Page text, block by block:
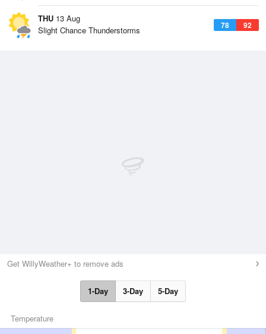
THU 13 Aug
78 92
Slight Chance Thunderstorms
Get WillyWeather+ to remove ads
1-Day 3-Day 5-Day
Temperature